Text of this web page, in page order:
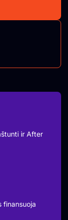
ir After
finansuoja